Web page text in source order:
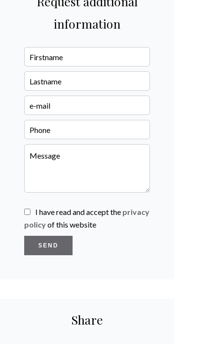
information
I have read and accept the privacy
policyof this website
SEND
Share